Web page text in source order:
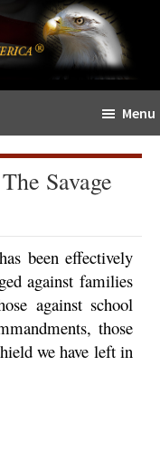
Menu
Savage
been effectively
against families
against school
those
we have left in